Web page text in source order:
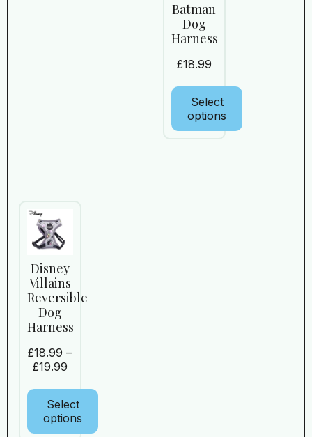
Batman
Dog
Harness
£18.99
Select
options
Disney
Villains
Reversible
Dog
Harness
£18.99 –
£19.99
Select
options